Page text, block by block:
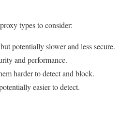
types to consider:
potentially slower and less secure.
and performance.
harder to detect and block.
easier to detect.